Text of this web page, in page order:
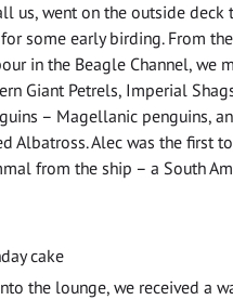
us, went on the outside deck
some early birding. From
in the Beagle Channel, we
Giant Petrels, Imperial
– Magellanic penguins,
Albatross. Alec was the first
from the ship – a South
cake
the lounge, we received a